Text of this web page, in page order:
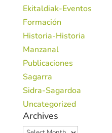
Ekitaldiak-Eventos
Formación
Historia-Historia
Manzanal
Publicaciones
Sagarra
Sidra-Sagardoa
Uncategorized
Archives